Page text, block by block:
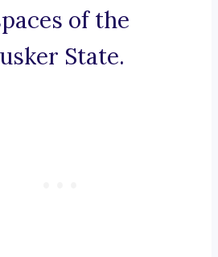
of the
State.